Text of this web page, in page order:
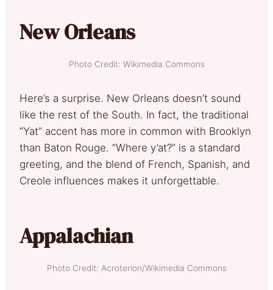
New Orleans
Photo Credit: Wikimedia Commons
Here’s a surprise. New Orleans doesn’t sound
like the rest of the South. In fact, the traditional
“Yat” accent has more in common with Brooklyn
than Baton Rouge. “Where y’at?” is a standard
greeting, and the blend of French, Spanish, and
Creole influences makes it unforgettable.
Appalachian
Photo Credit: Acroterion/Wikimedia Commons